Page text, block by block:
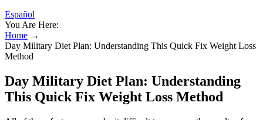
Español
You Are Here:
Home →
Day Military Diet Plan: Understanding This Quick Fix Weight Loss
Method
Day Military Diet Plan: Understanding
This Quick Fix Weight Loss Method